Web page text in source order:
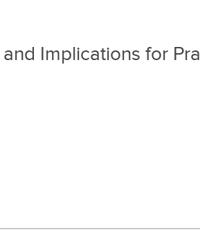
Implications for